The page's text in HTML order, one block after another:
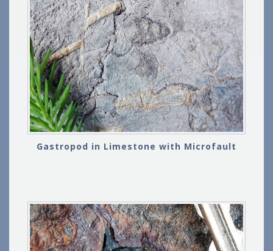
Gastropod in Limestone with Microfault